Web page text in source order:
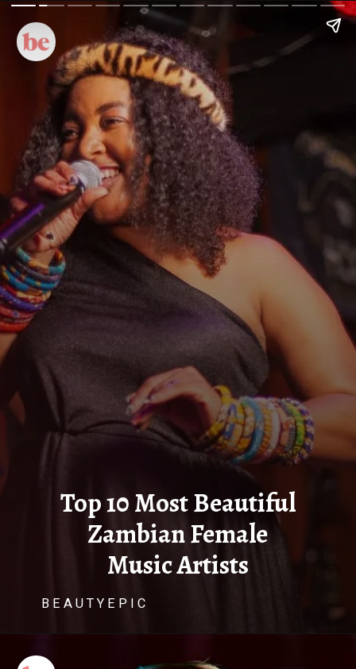
Top 10 Most Beautiful
Zambian Female
Music Artists
B E A U T Y E P I C